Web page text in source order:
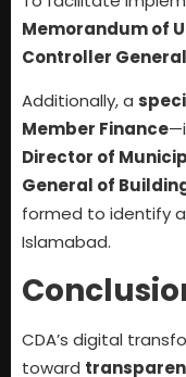
Memorandum of
Controller
Additionally, a
Member Finance
Director of
General of
formed to identify
Islamabad.
CDA’s digital
toward